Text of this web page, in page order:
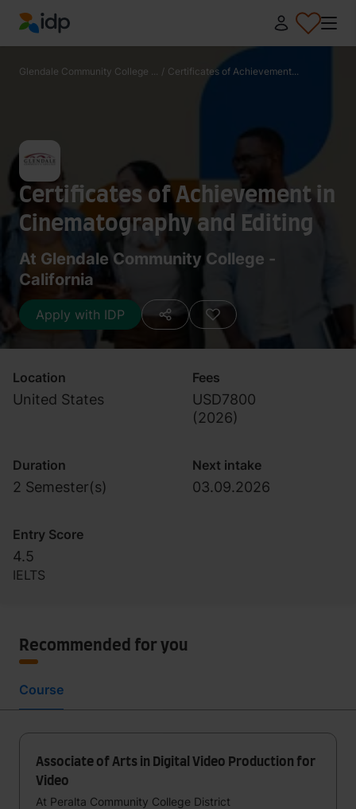
IDP Education
Glendale Community College ... / Certificates of Achievement...
Certificates of Achievement in
Cinematography and Editing
At Glendale Community College -
California
Apply with IDP
Location
United States
Fees
USD7800
(2026)
Duration
2 Semester(s)
Next intake
03.09.2026
Entry Score
4.5
IELTS
Recommended for you
Course
Associate of Arts in Digital Video Production for
Video
At Peralta Community College District